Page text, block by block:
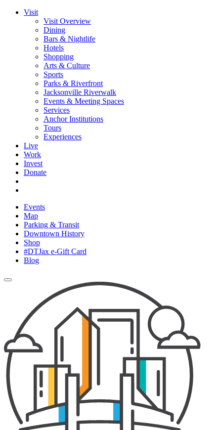
Visit
Visit Overview
Dining
Bars & Nightlife
Hotels
Shopping
Arts & Culture
Sports
Parks & Riverfront
Jacksonville Riverwalk
Events & Meeting Spaces
Services
Anchor Institutions
Tours
Experiences
Live
Work
Invest
Donate
Events
Map
Parking & Transit
Downtown History
Shop
#DTJax e-Gift Card
Blog